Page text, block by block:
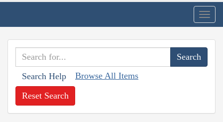
Search Help Browse All Items
Reset Search